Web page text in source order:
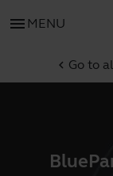
menu MENU
chevron_left Go to